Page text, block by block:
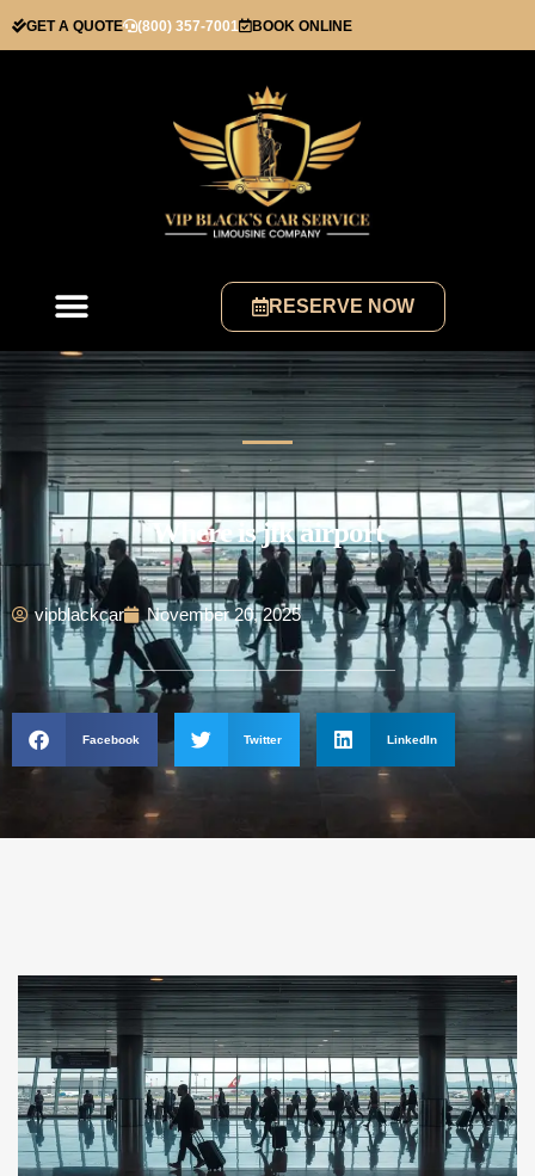
GET A QUOTE (800) 357-7001 BOOK ONLINE
RESERVE NOW
Where is jfk airport
vipblackcar November 20, 2025
Facebook Twitter LinkedIn